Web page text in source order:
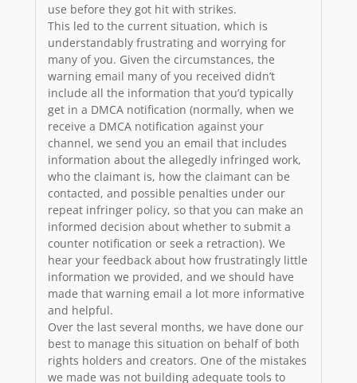
use before they got hit with strikes.
This led to the current situation, which is
understandably frustrating and worrying for
many of you. Given the circumstances, the
warning email many of you received didn’t
include all the information that you’d typically
get in a DMCA notification (normally, when we
receive a DMCA notification against your
channel, we send you an email that includes
information about the allegedly infringed work,
who the claimant is, how the claimant can be
contacted, and possible penalties under our
repeat infringer policy, so that you can make an
informed decision about whether to submit a
counter notification or seek a retraction). We
hear your feedback about how frustratingly little
information we provided, and we should have
made that warning email a lot more informative
and helpful.
Over the last several months, we have done our
best to manage this situation on behalf of both
rights holders and creators. One of the mistakes
we made was not building adequate tools to